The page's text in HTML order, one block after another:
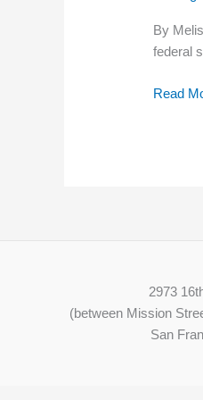
By
federal
rights
plan
Read
2973
(between Mission
San